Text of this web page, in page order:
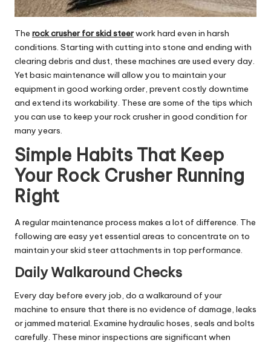
The rock crusher for skid steerwork hard even in harsh
conditions. Starting with cutting into stone and ending with
clearing debris and dust, these machines are used every day.
Yet basic maintenance will allow you to maintain your
equipment in good working order, prevent costly downtime
and extend its workability. These are some of the tips which
you can use to keep your rock crusher in good condition for
many years.
Simple Habits That Keep
Your Rock Crusher Running
Right
A regular maintenance process makes a lot of difference. The
following are easy yet essential areas to concentrate on to
maintain your skid steer attachments in top performance.
Daily Walkaround Checks
Every day before every job, do a walkaround of your
machine to ensure that there is no evidence of damage, leaks
or jammed material. Examine hydraulic hoses, seals and bolts
carefully. These minor inspections are significant when